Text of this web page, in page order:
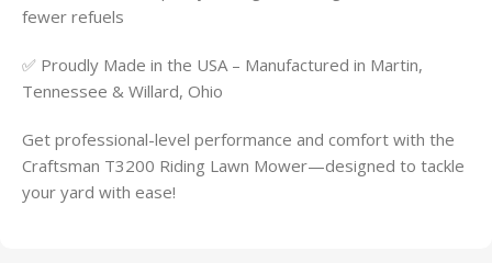
fewer refuels
✅ Proudly Made in the USA – Manufactured in Martin,
Tennessee & Willard, Ohio
Get professional-level performance and comfort with the
Craftsman T3200 Riding Lawn Mower—designed to tackle
your yard with ease!